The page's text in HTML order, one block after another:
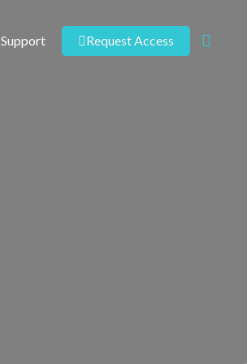
Support Request Access